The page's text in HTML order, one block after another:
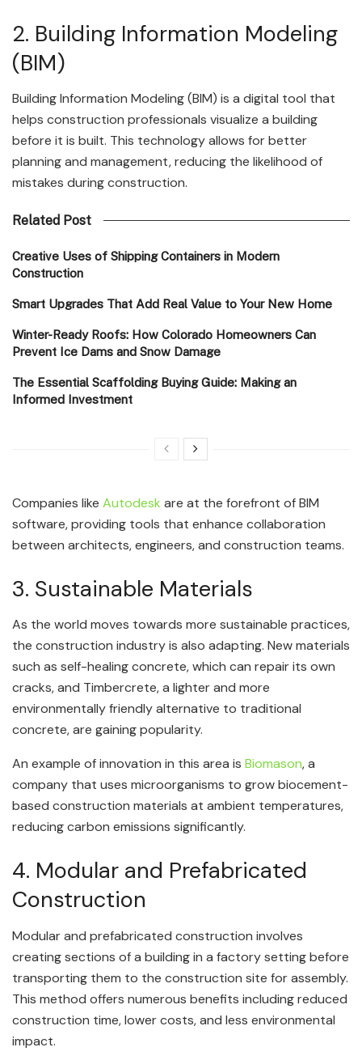
2. Building Information Modeling
(BIM)
Building Information Modeling (BIM) is a digital tool that
helps construction professionals visualize a building
before it is built. This technology allows for better
planning and management, reducing the likelihood of
mistakes during construction.
Related Post
Creative Uses of Shipping Containers in Modern
Construction
Smart Upgrades That Add Real Value to Your New Home
Winter-Ready Roofs: How Colorado Homeowners Can
Prevent Ice Dams and Snow Damage
The Essential Scaffolding Buying Guide: Making an
Informed Investment
Companies like Autodesk are at the forefront of BIM
software, providing tools that enhance collaboration
between architects, engineers, and construction teams.
3. Sustainable Materials
As the world moves towards more sustainable practices,
the construction industry is also adapting. New materials
such as self-healing concrete, which can repair its own
cracks, and Timbercrete, a lighter and more
environmentally friendly alternative to traditional
concrete, are gaining popularity.
An example of innovation in this area is Biomason, a
company that uses microorganisms to grow biocement-
based construction materials at ambient temperatures,
reducing carbon emissions significantly.
4. Modular and Prefabricated
Construction
Modular and prefabricated construction involves
creating sections of a building in a factory setting before
transporting them to the construction site for assembly.
This method offers numerous benefits including reduced
construction time, lower costs, and less environmental
impact.